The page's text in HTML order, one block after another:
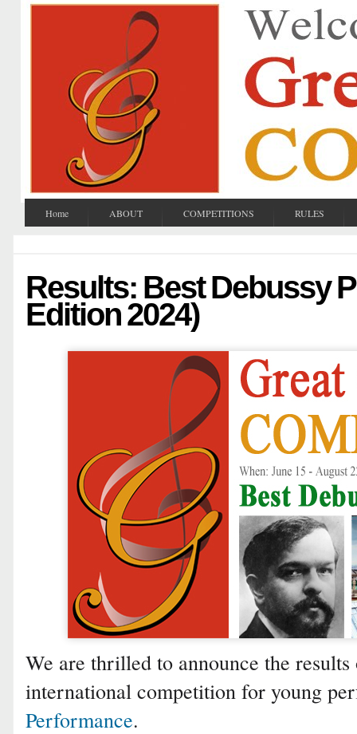
Home ABOUT COMPETITIONS RULES
Results: Best Debussy
Edition 2024)
We are thrilled to announce the
international competition for young
Performance.